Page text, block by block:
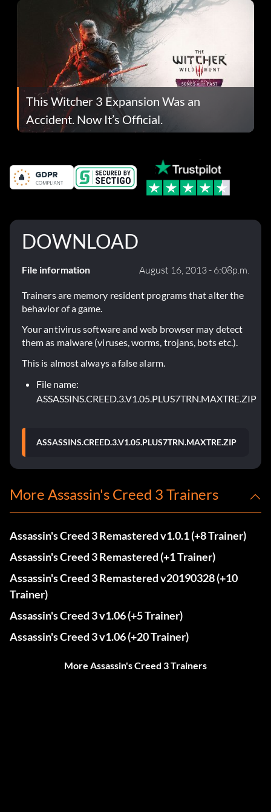
This Witcher 3 Expansion Was an
Accident. Now It’s Official.
DOWNLOAD
File information August 16, 2013 - 6:08p.m.
Trainers are memory resident programs that alter the
behavior of a game.
Your antivirus software and web browser may detect
them as malware (viruses, worms, trojans, bots etc.).
This is almost always a false alarm.
File name:
ASSASSINS.CREED.3.V1.05.PLUS7TRN.MAXTRE.ZIP
ASSASSINS.CREED.3.V1.05.PLUS7TRN.MAXTRE.ZIP
More Assassin's Creed 3 Trainers
Assassin's Creed 3 Remastered v1.0.1 (+8 Trainer)
Assassin's Creed 3 Remastered (+1 Trainer)
Assassin's Creed 3 Remastered v20190328 (+10
Trainer)
Assassin's Creed 3 v1.06 (+5 Trainer)
Assassin's Creed 3 v1.06 (+20 Trainer)
More Assassin's Creed 3 Trainers